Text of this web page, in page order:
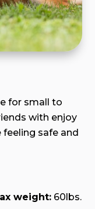
for small to
with enjoy
safe and
weight: 60lbs.